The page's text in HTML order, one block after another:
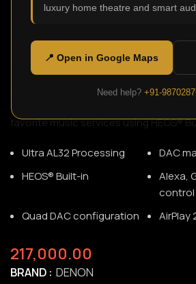
luxury home theatre and smart
📍 Open in Google Maps
Need help? +91-
DNP-2000NE
SKU:N/A
Upgrade any existing audio system to
audio sources—including your
for an improved audio experience. The
connects to your home network, so
favorite music services using HEOS®
Ultra AL32 Processing
DAC
HEOS® Built-in
Alexa,
control
Quad DAC configuration
AirPlay
217,000.00
BRAND DENON